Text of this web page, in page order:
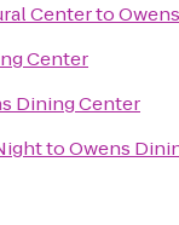
Centerto
Center
Dining Center
toOwens